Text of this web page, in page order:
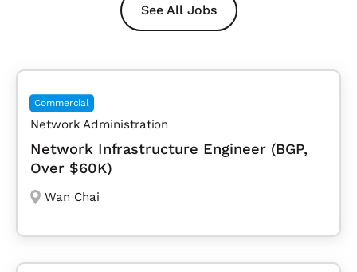
See All Jobs
Commercial
Network Administration
Network Infrastructure Engineer (BGP,
Over $60K)
Wan Chai